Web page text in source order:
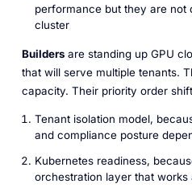
performance but they are not
cluster
Buildersare standing up GPU
that will serve multiple tenants.
capacity. Their priority order
Tenant isolation model,
and compliance posture
Kubernetes readiness,
orchestration layer that